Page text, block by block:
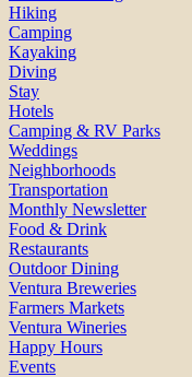
Hiking
Camping
Kayaking
Diving
Stay
Hotels
Camping & RV Parks
Weddings
Neighborhoods
Transportation
Monthly Newsletter
Food & Drink
Restaurants
Outdoor Dining
Ventura Breweries
Farmers Markets
Ventura Wineries
Happy Hours
Events